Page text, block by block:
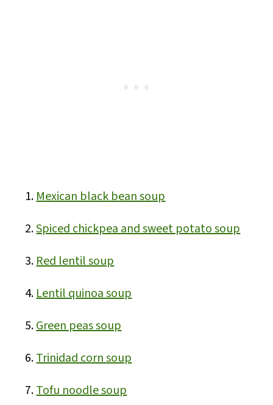
Mexican black bean soup
Spiced chickpea and sweet potato soup
Red lentil soup
Lentil quinoa soup
Green peas soup
Trinidad corn soup
Tofu noodle soup